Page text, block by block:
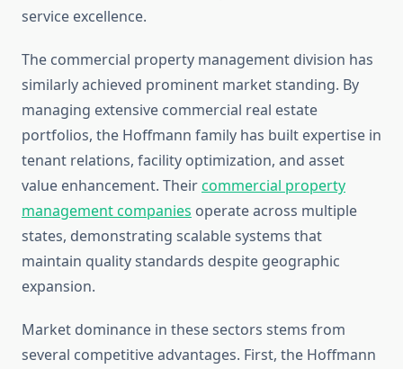
service excellence.
The commercial property management division has
similarly achieved prominent market standing. By
managing extensive commercial real estate
portfolios, the Hoffmann family has built expertise in
tenant relations, facility optimization, and asset
value enhancement. Theircommercial property
management companies operate across multiple
states, demonstrating scalable systems that
maintain quality standards despite geographic
expansion.
Market dominance in these sectors stems from
several competitive advantages. First, the Hoffmann